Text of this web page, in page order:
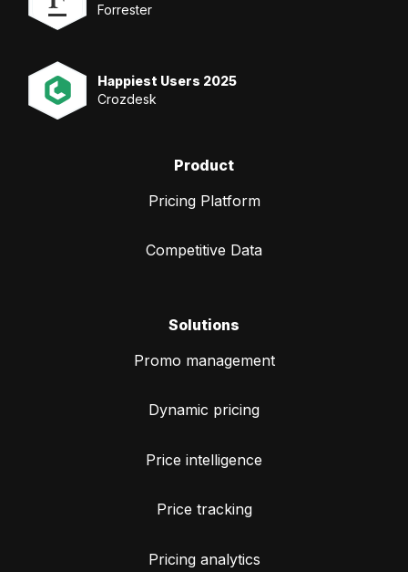
Forrester
Happiest Users 2025
Crozdesk
Product
Pricing Platform
Competitive Data
Solutions
Promo management
Dynamic pricing
Price intelligence
Price tracking
Pricing analytics